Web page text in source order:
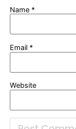
Name *
Email *
Website